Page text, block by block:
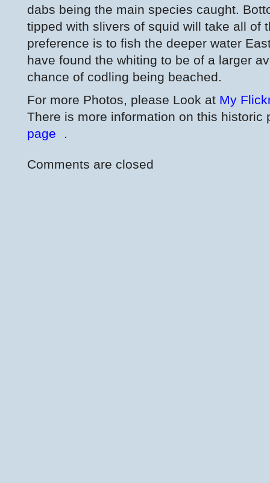
dabs being the main species caught.
tipped with slivers of squid will take all of
preference is to fish the deeper water
have found the whiting to be of a larger
chance of codling being beached.
For more Photos, please Look at My
There is more information on this historic
page
.
Comments are closed